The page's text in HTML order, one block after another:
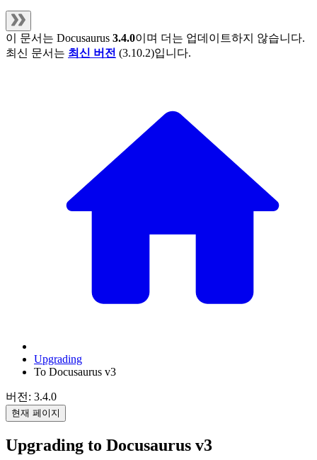
이 문서는 Docusaurus 3.4.0이며 더는 업데이트하지 않습니다.
최신 문서는 최신 버전 (3.10.2)입니다.
Upgrading
To Docusaurus v3
버전: 3.4.0
현재 페이지
Upgrading to Docusaurus v3